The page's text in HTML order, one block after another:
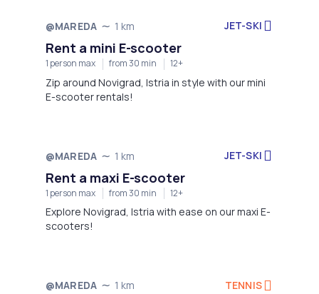
@MAREDA 1 km JET-SKI
Rent a mini E-scooter
1 person max from 30 min 12+
Zip around Novigrad, Istria in style with our mini
E-scooter rentals!
@MAREDA 1 km JET-SKI
Rent a maxi E-scooter
1 person max from 30 min 12+
Explore Novigrad, Istria with ease on our maxi E-
scooters!
@MAREDA 1 km TENNIS